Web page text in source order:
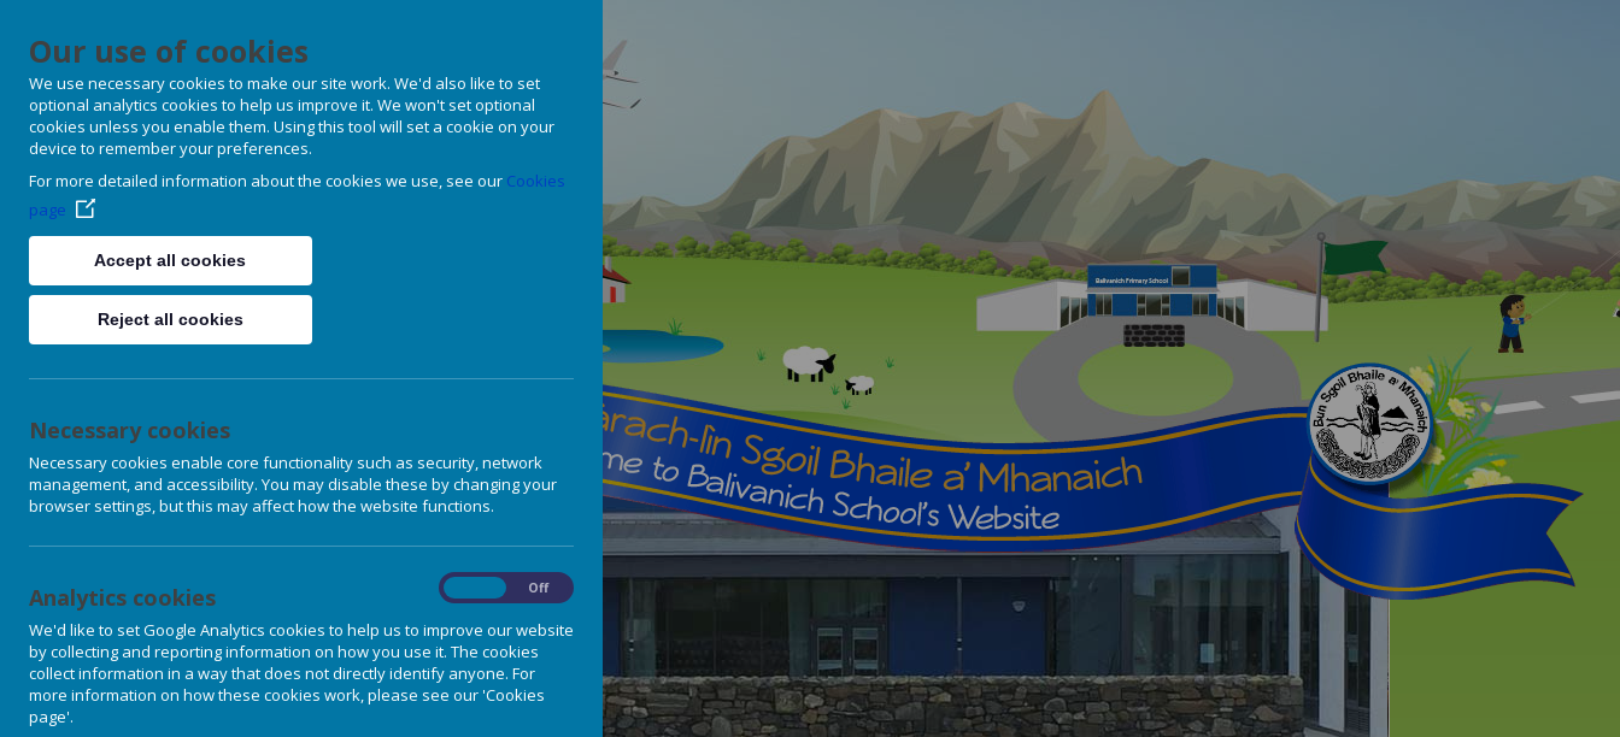
Our use of cookies
We use necessary cookies to make our site work. We'd also like to set
optional analytics cookies to help us improve it. We won't set optional
cookies unless you enable them. Using this tool will set a cookie on your
device to remember your preferences.
For more detailed information about the cookies we use, see our Cookies
page
Accept all cookies
Reject all cookies
Necessary cookies
Necessary cookies enable core functionality such as security, network
management, and accessibility. You may disable these by changing your
browser settings, but this may affect how the website functions.
Analytics cookies Off
We'd like to set Google Analytics cookies to help us to improve our website
by collecting and reporting information on how you use it. The cookies
collect information in a way that does not directly identify anyone. For
more information on how these cookies work, please see our 'Cookies
page'.